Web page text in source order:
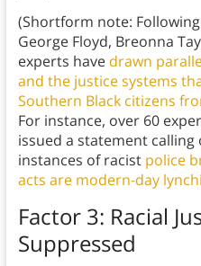
(Shortform note:
George Floyd, Breonna
experts have drawn
and the justice systems
Southern Black citizens
For instance, over 60
issued a statement calling
instances of racist police
acts are modern-day
Factor 3: Racial
Suppressed